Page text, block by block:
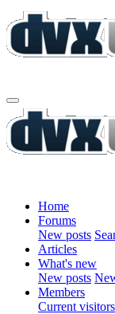
Home
Forums
New posts
Articles
What's new
New posts
Members
Current visitors